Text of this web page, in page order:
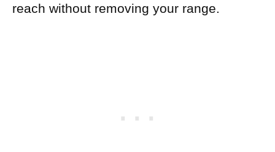
reach without removing your range.